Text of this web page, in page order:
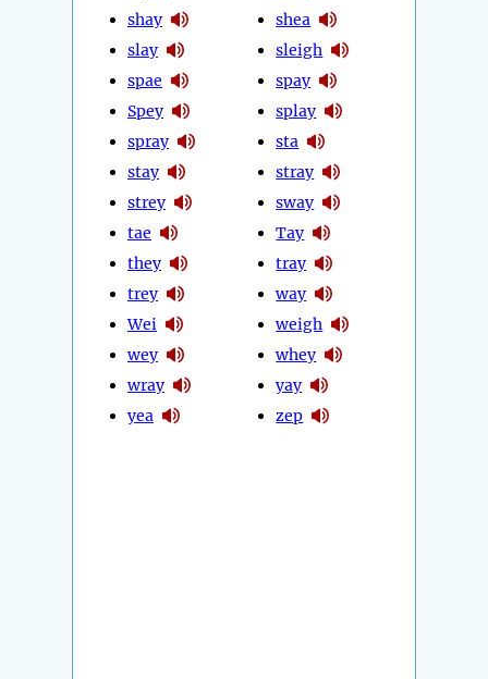
shay
slay
spae
Spey
spray
stay
strey
tae
they
trey
Wei
wey
wray
yea
shea
sleigh
spay
splay
sta
stray
sway
Tay
tray
way
weigh
whey
yay
zep